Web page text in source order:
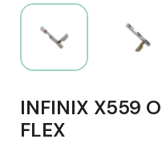
INFINIX X559
FLEX